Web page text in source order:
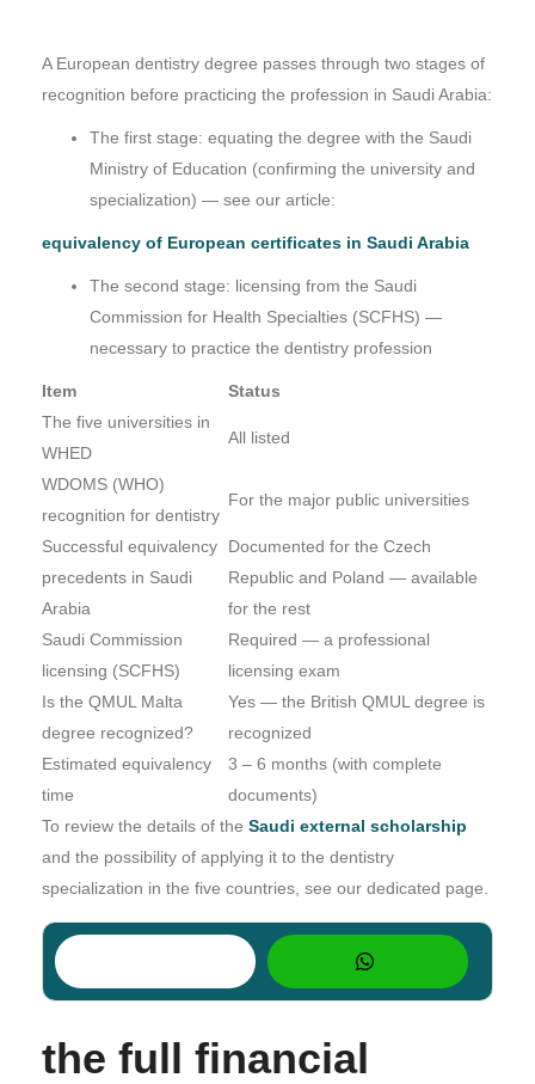
A European dentistry degree passes through two stages of
recognition before practicing the profession in Saudi Arabia:
The first stage: equating the degree with the Saudi
Ministry of Education (confirming the university and
specialization) — see our article:
equivalency of European certificates in Saudi Arabia
The second stage: licensing from the Saudi
Commission for Health Specialties (SCFHS) —
necessary to practice the dentistry profession
Item
Status
The five universities in
WHED
All listed
WDOMS (WHO)
recognition for dentistry
For the major public universities
Successful equivalency
precedents in Saudi
Arabia
Documented for the Czech
Republic and Poland — available
for the rest
Saudi Commission
licensing (SCFHS)
Required — a professional
licensing exam
Is the QMUL Malta
degree recognized?
Yes — the British QMUL degree is
recognized
Estimated equivalency
time
3 – 6 months (with complete
documents)
To review the details of the Saudi external scholarship
and the possibility of applying it to the dentistry
specialization in the five countries, see our dedicated page.
the full financial